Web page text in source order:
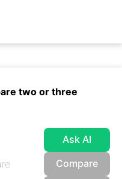
two or three
Ask AI
Compare